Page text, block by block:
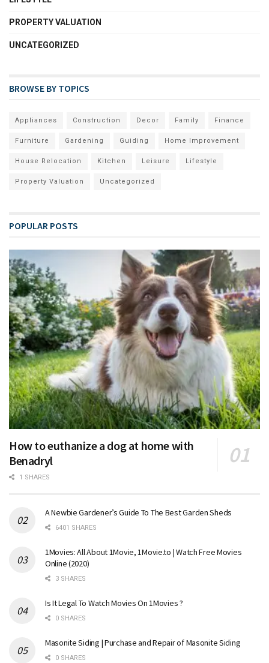
PROPERTY VALUATION
UNCATEGORIZED
BROWSE BY TOPICS
Appliances Construction Decor Family Finance
Furniture Gardening Guiding Home Improvement
House Relocation Kitchen Leisure Lifestyle
Property Valuation Uncategorized
POPULAR POSTS
How to euthanize a dog at home with
Benadryl
1 SHARES
A Newbie Gardener’s Guide To The Best Garden Sheds
6401 SHARES
1Movies: All About 1Movie, 1Movie.to | Watch Free Movies
Online (2020)
3 SHARES
Is It Legal To Watch Movies On 1Movies ?
0 SHARES
Masonite Siding | Purchase and Repair of Masonite Siding
0 SHARES